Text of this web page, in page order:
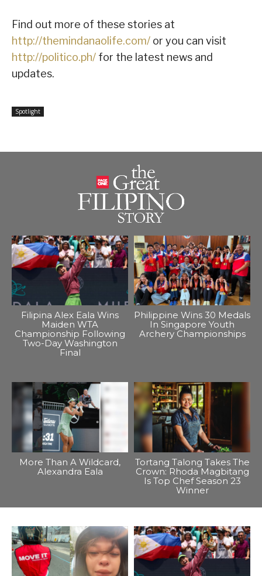
Find out more of these stories at
http://themindanaolife.com/ or you can visit
http://politico.ph/ for the latest news and
updates.
Spotlight
Filipina Alex Eala Wins
Maiden WTA
Championship Following
Two-Day Washington
Final
Philippine Wins 30 Medals
In Singapore Youth
Archery Championships
More Than A Wildcard,
Alexandra Eala
Tortang Talong Takes The
Crown: Rhoda Magbitang
Is Top Chef Season 23
Winner